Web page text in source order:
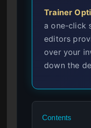
Trainer
a one-click
editors
over your
down the
Contents